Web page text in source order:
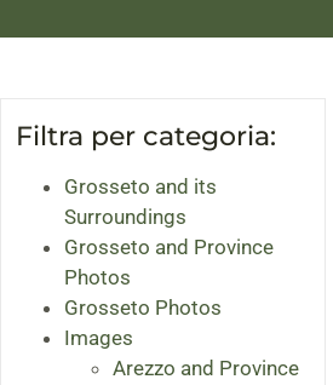
Filtra per categoria:
Grosseto and its
Surroundings
Grosseto and Province
Photos
Grosseto Photos
Images
Arezzo and Province